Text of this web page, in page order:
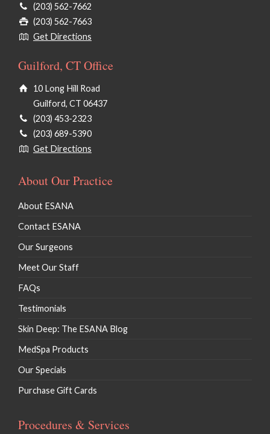
(203) 562-7662
(203) 562-7663
Get Directions
Guilford, CT Office
10 Long Hill Road
Guilford, CT 06437
(203) 453-2323
(203) 689-5390
Get Directions
About Our Practice
About ESANA
Contact ESANA
Our Surgeons
Meet Our Staff
FAQs
Testimonials
Skin Deep: The ESANA Blog
MedSpa Products
Our Specials
Purchase Gift Cards
Procedures & Services